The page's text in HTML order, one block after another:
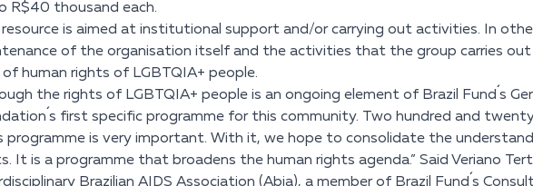
R$40 thousand each.
resource is aimed at institutional support and/or carrying out activities. In
of the organisation itself and the activities that the group carries
of human rights of LGBTQIA+ people.
the rights of LGBTQIA+ people is an ongoing element of Brazil Fund´s
first specific programme for this community. Two hundred and
programme is very important. With it, we hope to consolidate the
It is a programme that broadens the human rights agenda.” Said Veriano
Brazilian AIDS Association (Abia), a member of Brazil Fund´s